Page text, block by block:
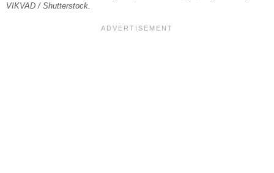
VIKVAD / Shutterstock.